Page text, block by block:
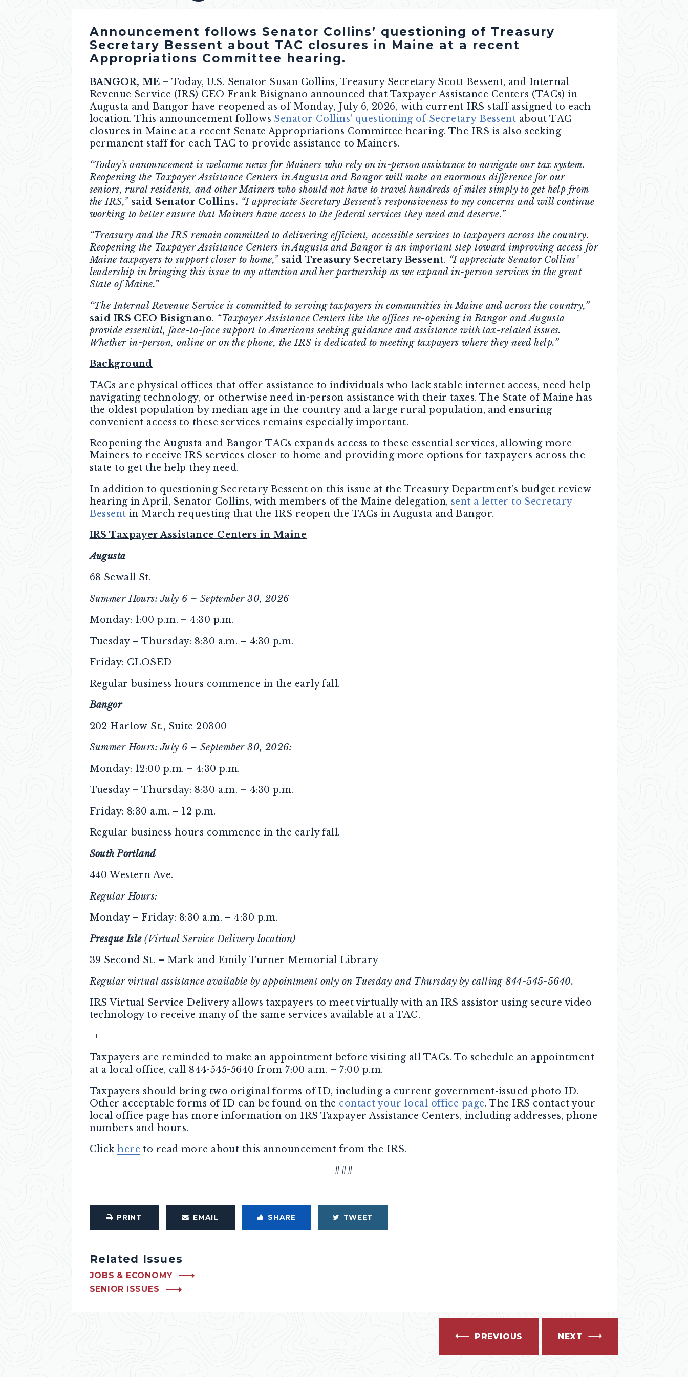
Announcement follows Senator Collins’ questioning of Treasury
Secretary Bessent about TAC closures in Maine at a recent
Appropriations Committee hearing.
BANGOR, ME – Today, U.S. Senator Susan Collins, Treasury Secretary Scott Bessent, and Internal
Revenue Service (IRS) CEO Frank Bisignano announced that Taxpayer Assistance Centers (TACs) in
Augusta and Bangor have reopened as of Monday, July 6, 2026, with current IRS staff assigned to each
location. This announcement follows Senator Collins' questioning of Secretary Bessent about TAC
closures in Maine at a recent Senate Appropriations Committee hearing. The IRS is also seeking
permanent staff for each TAC to provide assistance to Mainers.
“Today’s announcement is welcome news for Mainers who rely on in-person assistance to navigate our tax system.
Reopening the Taxpayer Assistance Centers in Augusta and Bangor will make an enormous difference for our
seniors, rural residents, and other Mainers who should not have to travel hundreds of miles simply to get help from
the IRS,” said Senator Collins. “I appreciate Secretary Bessent’s responsiveness to my concerns and will continue
working to better ensure that Mainers have access to the federal services they need and deserve.”
“Treasury and the IRS remain committed to delivering efficient, accessible services to taxpayers across the country.
Reopening the Taxpayer Assistance Centers in Augusta and Bangor is an important step toward improving access for
Maine taxpayers to support closer to home,” said Treasury Secretary Bessent. “I appreciate Senator Collins’
leadership in bringing this issue to my attention and her partnership as we expand in-person services in the great
State of Maine.”
“The Internal Revenue Service is committed to serving taxpayers in communities in Maine and across the country,”
said IRS CEO Bisignano. “Taxpayer Assistance Centers like the offices re-opening in Bangor and Augusta
provide essential, face-to-face support to Americans seeking guidance and assistance with tax-related issues.
Whether in-person, online or on the phone, the IRS is dedicated to meeting taxpayers where they need help.”
Background
TACs are physical offices that offer assistance to individuals who lack stable internet access, need help
navigating technology, or otherwise need in-person assistance with their taxes. The State of Maine has
the oldest population by median age in the country and a large rural population, and ensuring
convenient access to these services remains especially important.
Reopening the Augusta and Bangor TACs expands access to these essential services, allowing more
Mainers to receive IRS services closer to home and providing more options for taxpayers across the
state to get the help they need.
In addition to questioning Secretary Bessent on this issue at the Treasury Department’s budget review
hearing in April, Senator Collins, with members of the Maine delegation, sent a letter to Secretary
Bessent in March requesting that the IRS reopen the TACs in Augusta and Bangor.
IRS Taxpayer Assistance Centers in Maine
Augusta
68 Sewall St.
Summer Hours: July 6 – September 30, 2026
Monday: 1:00 p.m. – 4:30 p.m.
Tuesday – Thursday: 8:30 a.m. – 4:30 p.m.
Friday: CLOSED
Regular business hours commence in the early fall.
Bangor
202 Harlow St., Suite 20300
Summer Hours: July 6 – September 30, 2026:
Monday: 12:00 p.m. – 4:30 p.m.
Tuesday – Thursday: 8:30 a.m. – 4:30 p.m.
Friday: 8:30 a.m. – 12 p.m.
Regular business hours commence in the early fall.
South Portland
440 Western Ave.
Regular Hours:
Monday – Friday: 8:30 a.m. – 4:30 p.m.
Presque Isle(Virtual Service Delivery location)
39 Second St. – Mark and Emily Turner Memorial Library
Regular virtual assistance available by appointment only on Tuesday and Thursday by calling 844-545-5640.
IRS Virtual Service Delivery allows taxpayers to meet virtually with an IRS assistor using secure video
technology to receive many of the same services available at a TAC.
+++
Taxpayers are reminded to make an appointment before visiting all TACs. To schedule an appointment
at a local office, call 844-545-5640 from 7:00 a.m. – 7:00 p.m.
Taxpayers should bring two original forms of ID, including a current government-issued photo ID.
Other acceptable forms of ID can be found on the contact your local office page. The IRS contact your
local office page has more information on IRS Taxpayer Assistance Centers, including addresses, phone
numbers and hours.
Clickhere to read more about this announcement from the IRS.
###
PRINT EMAIL SHARE TWEET
Related Issues
JOBS & ECONOMY
SENIOR ISSUES
PREVIOUS NEXT